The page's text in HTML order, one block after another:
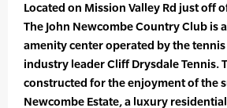
Located on Mission Valley Rd just off
The John Newcombe Country Club is
amenity center operated by the
industry leader Cliff Drysdale Tennis.
constructed for the enjoyment of the
Newcombe Estate, a luxury